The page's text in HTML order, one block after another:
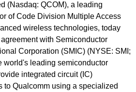
(Nasdaq: QCOM), a leading
of Code Division Multiple Access
wireless technologies, today
with Semiconductor
Corporation (SMIC) (NYSE: SMI;
world's leading semiconductor
integrated circuit (IC)
to Qualcomm using a specialized